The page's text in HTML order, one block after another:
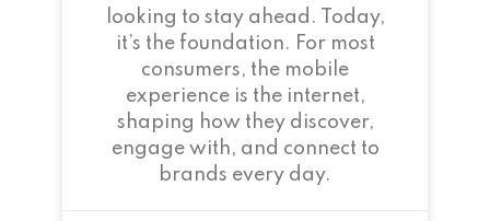
looking to stay ahead. Today,
it’s the foundation. For most
consumers, the mobile
experience is the internet,
shaping how they discover,
engage with, and connect to
brands every day.